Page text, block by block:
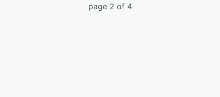
page 2 of 4